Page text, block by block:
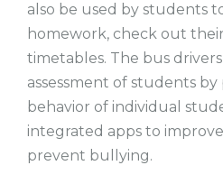
also be used by students
homework, check out
timetables. The bus
assessment of students
behavior of individual
integrated apps to
prevent bullying.